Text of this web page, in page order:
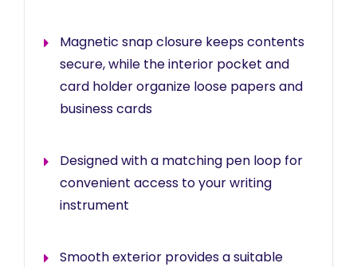
Magnetic snap closure keeps contents
secure, while the interior pocket and
card holder organize loose papers and
business cards
Designed with a matching pen loop for
convenient access to your writing
instrument
Smooth exterior provides a suitable